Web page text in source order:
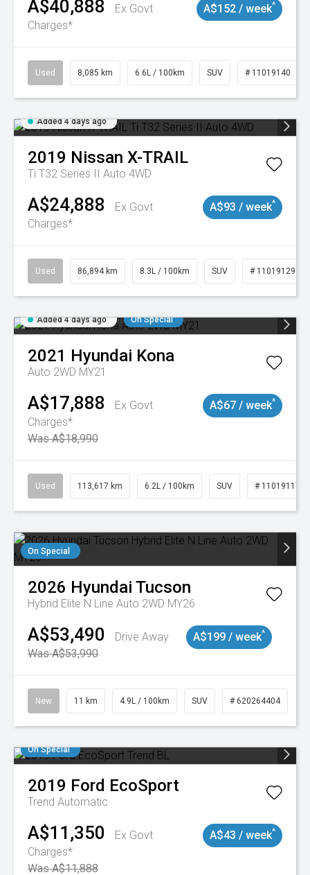
A$40,888
Ex Govt
Charges*
A$152 / week^
Used 8,085 km 6.6L / 100km SUV # 11019140
Added 4 days ago
2019 Nissan X-TRAIL
Ti T32 Series II Auto 4WD
A$24,888
Ex Govt
Charges*
A$93 / week^
Used 86,894 km 8.3L / 100km SUV # 11019129
Added 4 days ago On Special
2021 Hyundai Kona
Auto 2WD MY21
A$17,888
Ex Govt
Charges*
Was A$18,990
A$67 / week^
Used 113,617 km 6.2L / 100km SUV # 11019117
On Special
2026 Hyundai Tucson
Hybrid Elite N Line Auto 2WD MY26
A$53,490
Drive Away
Was A$53,990
A$199 / week^
New 11 km 4.9L / 100km SUV # 620264404
On Special
2019 Ford EcoSport
Trend Automatic
A$11,350
Ex Govt
Charges*
Was A$11,888
A$43 / week^